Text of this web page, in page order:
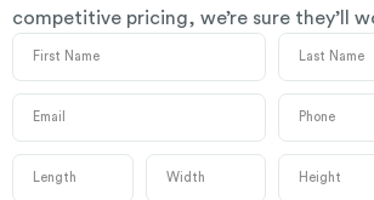
competitive pricing, we’re sure they’ll